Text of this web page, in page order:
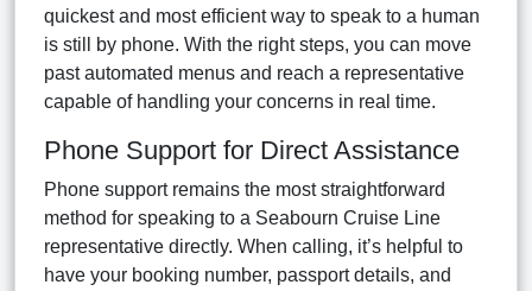
quickest and most efficient way to speak to a human
is still by phone. With the right steps, you can move
past automated menus and reach a representative
capable of handling your concerns in real time.
Phone Support for Direct Assistance
Phone support remains the most straightforward
method for speaking to a Seabourn Cruise Line
representative directly. When calling, it’s helpful to
have your booking number, passport details, and